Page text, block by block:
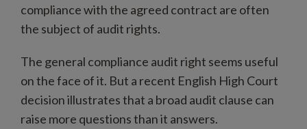
compliance with the agreed contract are often
the subject of audit rights.
The general compliance audit right seems useful
on the face of it. But a recent English High Court
decision illustrates that a broad audit clause can
raise more questions than it answers.